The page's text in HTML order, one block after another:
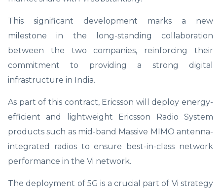
This significant development marks a new
milestone in the long-standing collaboration
between the two companies, reinforcing their
commitment to providing a strong digital
infrastructure in India.
As part of this contract, Ericsson will deploy energy-
efficient and lightweight Ericsson Radio System
products such as mid-band Massive MIMO antenna-
integrated radios to ensure best-in-class network
performance in the Vi network.
The deployment of 5G is a crucial part of Vi strategy